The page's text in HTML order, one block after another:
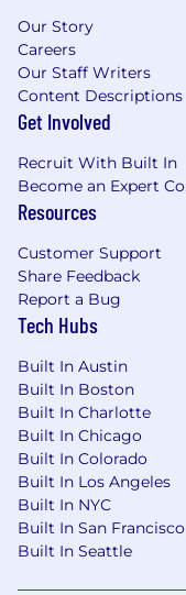
Country-
benefits,
plus mobile
allowances
Our Story
Careers
Our Staff Writers
Content Descriptions
Get Involved
Recruit With Built In
Become an Expert
Resources
Customer Support
Share Feedback
Report a Bug
Tech Hubs
Built In Austin
Built In Boston
Built In Charlotte
Built In Chicago
Built In Colorado
Built In Los Angeles
Built In NYC
Built In San Francisco
Built In Seattle